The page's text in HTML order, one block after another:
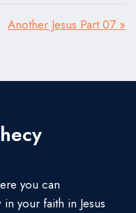
Another Jesus Part 07 »
you can
your faith in Jesus